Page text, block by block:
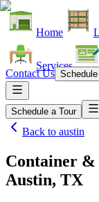
Home
Services
Contact Us
Schedule a Tour
Back to austin
Container
Austin, TX